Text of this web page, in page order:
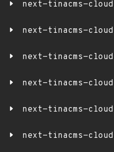
next-tinacms-
next-tinacms-
next-tinacms-
next-tinacms-
next-tinacms-
next-tinacms-